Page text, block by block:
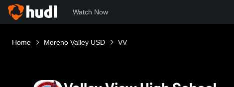
Watch Now
Home Moreno Valley USD VV